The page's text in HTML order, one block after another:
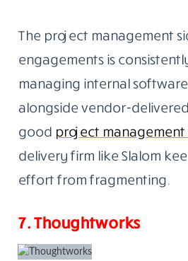
The project management
engagements is
managing internal
alongside vendor-
good project management
delivery firm like Slalom
effort from fragmenting.
7. Thoughtworks